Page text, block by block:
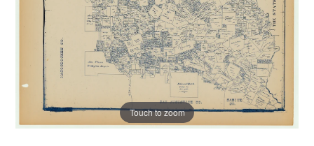
Touch to zoom